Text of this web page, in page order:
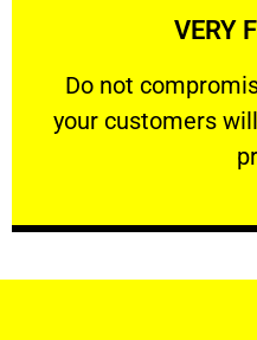
VERY
​Do not
your customers
VERY
​Do not compromise